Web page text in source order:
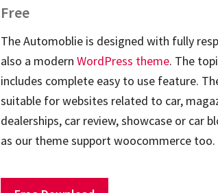
Free
The Automoblie is designed with fully
also a modern WordPress theme. The
includes complete easy to use feature.
suitable for websites related to car,
dealerships, car review, showcase or car
as our theme support woocommerce